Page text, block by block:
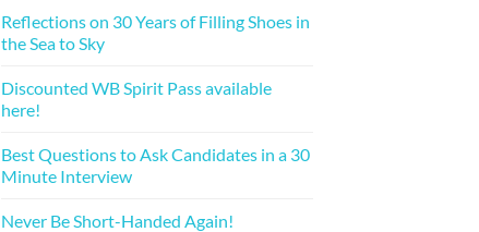
Reflections on 30 Years of Filling Shoes in
the Sea to Sky
Discounted WB Spirit Pass available
here!
Best Questions to Ask Candidates in a 30
Minute Interview
Never Be Short-Handed Again!